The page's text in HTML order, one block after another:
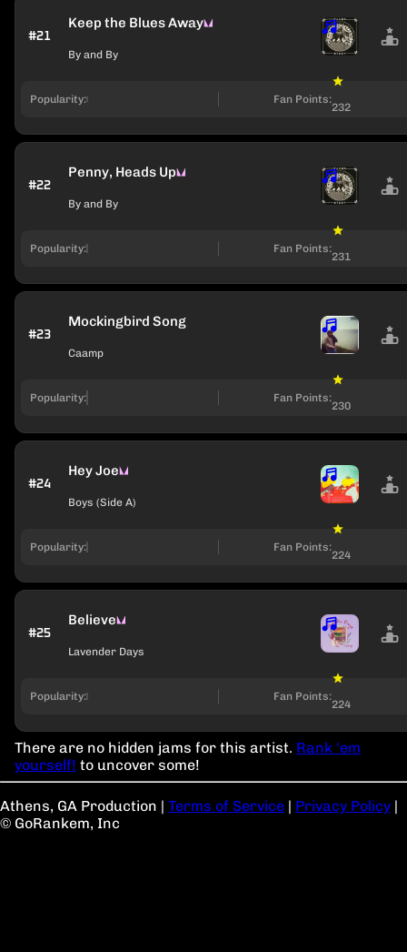
#21
Keep the Blues Away
By and By
Popularity: Fan Points:
232
#22
Penny, Heads Up
By and By
Popularity: Fan Points:
231
#23
Mockingbird Song
Caamp
Popularity: Fan Points:
230
#24
Hey Joe
Boys (Side A)
Popularity: Fan Points:
224
#25
Believe
Lavender Days
Popularity: Fan Points:
224
There are no hidden jams for this artist. Rank 'em
yourself! to uncover some!
Athens, GA Production | Terms of Service | Privacy Policy |
© GoRankem, Inc